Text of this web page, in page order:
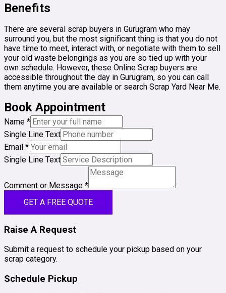
Benefits
There are several scrap buyers in Gurugram who may
surround you, but the most significant thing is that you do not
have time to meet, interact with, or negotiate with them to sell
your old waste belongings as you are so tied up with your
own schedule. However, these Online Scrap buyers are
accessible throughout the day in Gurugram, so you can call
them anytime you are available or search Scrap Yard Near Me.
Book Appointment
Name *
Single Line Text
Email *
Single Line Text
Comment or Message *
GET A FREE QUOTE
Raise A Request
Submit a request to schedule your pickup based on your
scrap category.
Schedule Pickup